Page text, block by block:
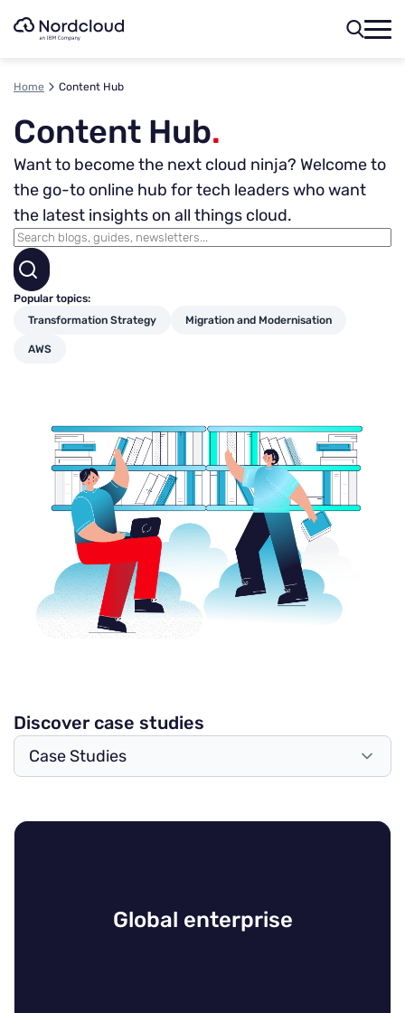
Home Content Hub
Content Hub.
Want to become the next cloud ninja? Welcome to
the go-to online hub for tech leaders who want
the latest insights on all things cloud.
Popular topics:
Transformation Strategy
Migration and Modernisation
AWS
Discover case studies
Case Studies
Global enterprise